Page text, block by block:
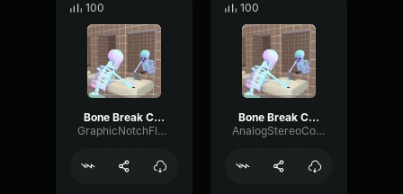
100
Bone Break Crack Snap Sound Effect (original)
GraphicNotchFlutter13026
100
Bone Break Crack Snap Sound Effect (original)
AnalogStereoConvolution81410